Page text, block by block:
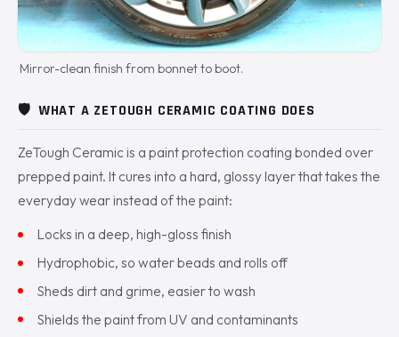
Mirror-clean finish from bonnet to boot.
🛡️ WHAT A ZETOUGH CERAMIC COATING DOES
ZeTough Ceramic is a paint protection coating bonded over
prepped paint. It cures into a hard, glossy layer that takes the
everyday wear instead of the paint:
Locks in a deep, high-gloss finish
Hydrophobic, so water beads and rolls off
Sheds dirt and grime, easier to wash
Shields the paint from UV and contaminants